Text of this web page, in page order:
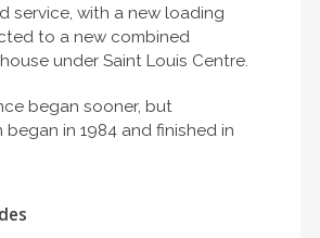
service, with a new loading
to a new combined
under Saint Louis Centre.
began sooner, but
in 1984 and finished in